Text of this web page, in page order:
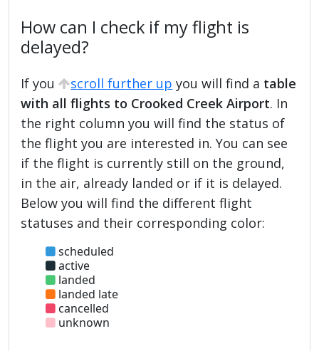
How can I check if my flight is
delayed?
If you scroll further up you will find a table
with all flights to Crooked Creek Airport. In
the right column you will find the status of
the flight you are interested in. You can see
if the flight is currently still on the ground,
in the air, already landed or if it is delayed.
Below you will find the different flight
statuses and their corresponding color:
scheduled
active
landed
landed late
cancelled
unknown